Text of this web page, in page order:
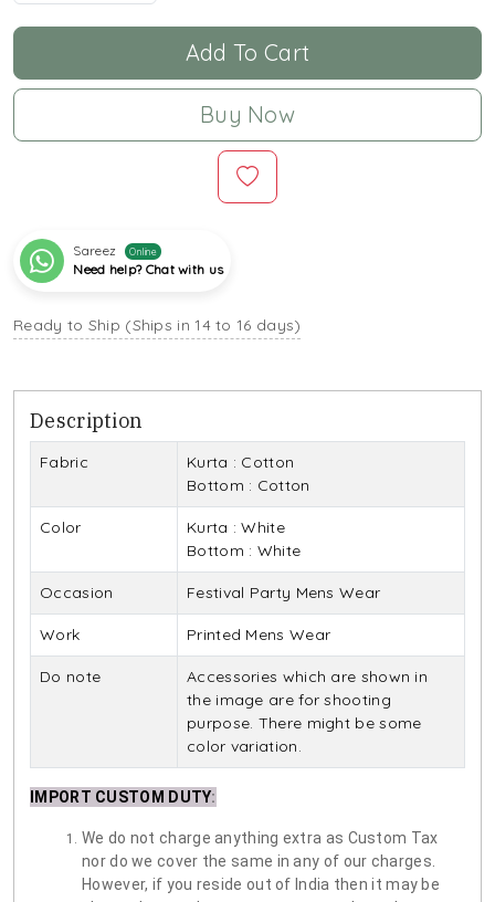
Add To Cart
Buy Now
Sareez Online
Need help? Chat with us
Ready to Ship (Ships in 14 to 16 days)
Description
Fabric
Kurta : Cotton
Bottom : Cotton
Color
Kurta : White
Bottom : White
Occasion Festival Party Mens Wear
Work Printed Mens Wear
Do note
Accessories which are shown in
the image are for shooting
purpose. There might be some
color variation.
IMPORT CUSTOM DUTY:
We do not charge anything extra as Custom Tax
nor do we cover the same in any of our charges.
However, if you reside out of India then it may be